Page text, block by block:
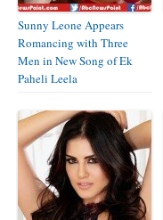
Sunny Leone Appears
Romancing with Three
Men in New Song of Ek
Paheli Leela